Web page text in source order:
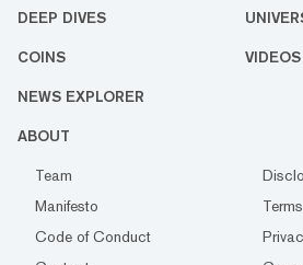
DEEP DIVES
COINS VIDEOS
NEWS EXPLORER
ABOUT
Team
Manifesto
Code of Conduct